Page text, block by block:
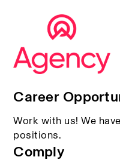
Career
Work with us! We
positions.
Comply